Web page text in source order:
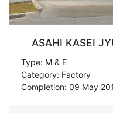
ASAHI KASEI
Type: M & E
Category: Factory
Completion: 09 May